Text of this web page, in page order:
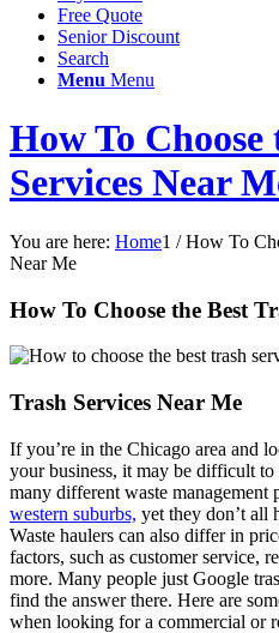
Free Quote
Senior Discount
Search
Menu Menu
How To Choose
Services Near
You are here: Home1 / How To
Near Me
How To Choose the Best
Trash Services Near Me
If you’re in the Chicago area and
your business, it may be difficult
many different waste
western suburbs, yet they don’t all
Waste haulers can also differ in
factors, such as customer service,
more. Many people just Google
find the answer there. Here are
when looking for a commercial or